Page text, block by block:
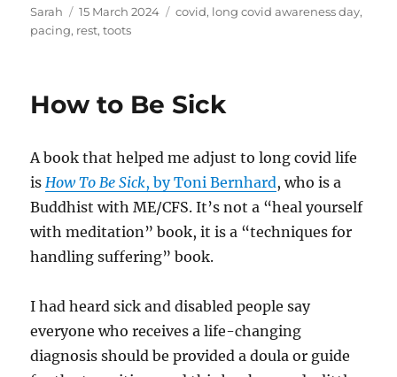
Author
Sarah
Posted
on
15 March 2024 Tags
covid, long covid awareness day,
pacing, rest,toots
How to Be Sick
A book that helped me adjust to long covid life
is How To Be Sick, by Toni Bernhard, who is a
Buddhist with ME/CFS. It’s not a “heal yourself
with meditation” book, it is a “techniques for
handling suffering” book.
I had heard sick and disabled people say
everyone who receives a life-changing
diagnosis should be provided a doula or guide